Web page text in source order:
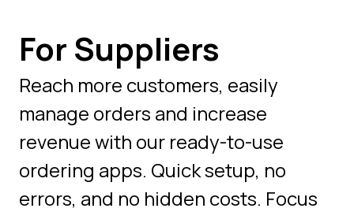
For Suppliers
Reach more customers, easily
manage orders and increase
revenue with our ready-to-use
ordering apps. Quick setup, no
errors, and no hidden costs. Focus